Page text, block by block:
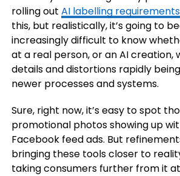
rolling out AI labelling requirements
this, but realistically, it’s going to
increasingly difficult to know
at a real person, or an AI creation,
details and distortions rapidly
newer processes and systems.
Sure, right now, it’s easy to spot
promotional photos showing up
Facebook feed ads. But
bringing these tools closer to
taking consumers further from it